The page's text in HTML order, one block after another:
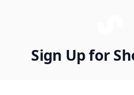
Sign Up for